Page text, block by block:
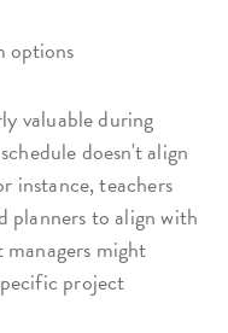
options
valuable during
doesn't align
instance, teachers
planners to align with
might
project